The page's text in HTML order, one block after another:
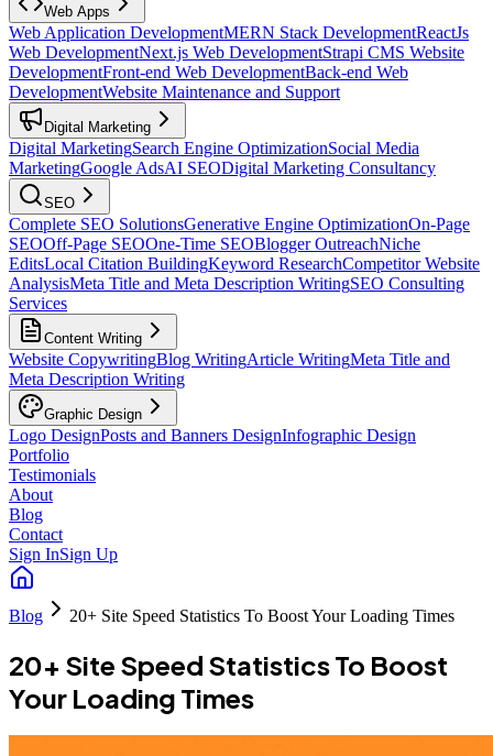
Web Apps
Web Application DevelopmentMERN Stack DevelopmentReactJs
Web DevelopmentNext.js Web DevelopmentStrapi CMS Website
DevelopmentFront-end Web DevelopmentBack-end Web
DevelopmentWebsite Maintenance and Support
Digital Marketing
Digital MarketingSearch Engine OptimizationSocial Media
MarketingGoogle AdsAI SEODigital Marketing Consultancy
SEO
Complete SEO SolutionsGenerative Engine OptimizationOn-Page
SEOOff-Page SEOOne-Time SEOBlogger OutreachNiche
EditsLocal Citation BuildingKeyword ResearchCompetitor Website
AnalysisMeta Title and Meta Description WritingSEO Consulting
Services
Content Writing
Website CopywritingBlog WritingArticle WritingMeta Title and
Meta Description Writing
Graphic Design
Logo DesignPosts and Banners DesignInfographic Design
Portfolio
Testimonials
About
Blog
Contact
Sign InSign Up
Blog 20+ Site Speed Statistics To Boost Your Loading Times
20+ Site Speed Statistics To Boost
Your Loading Times